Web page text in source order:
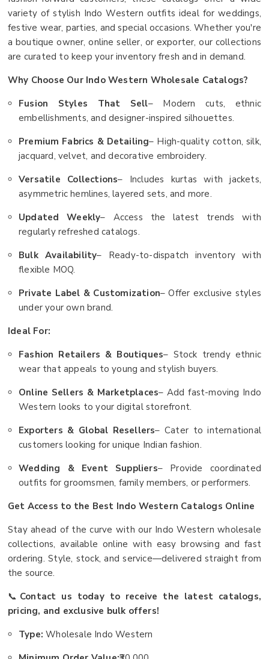
variety of stylish Indo Western outfits ideal for weddings,
festive wear, parties, and special occasions. Whether you're
a boutique owner, online seller, or exporter, our collections
are curated to keep your inventory fresh and in demand.
Why Choose Our Indo Western Wholesale Catalogs?
Fusion Styles That Sell– Modern cuts, ethnic
embellishments, and designer-inspired silhouettes.
Premium Fabrics & Detailing– High-quality cotton, silk,
jacquard, velvet, and decorative embroidery.
Versatile Collections– Includes kurtas with jackets,
asymmetric hemlines, layered sets, and more.
Updated Weekly– Access the latest trends with
regularly refreshed catalogs.
Bulk Availability– Ready-to-dispatch inventory with
flexible MOQ.
Private Label & Customization– Offer exclusive styles
under your own brand.
Ideal For:
Fashion Retailers & Boutiques– Stock trendy ethnic
wear that appeals to young and stylish buyers.
Online Sellers & Marketplaces– Add fast-moving Indo
Western looks to your digital storefront.
Exporters & Global Resellers– Cater to international
customers looking for unique Indian fashion.
Wedding & Event Suppliers– Provide coordinated
outfits for groomsmen, family members, or performers.
Get Access to the Best Indo Western Catalogs Online
Stay ahead of the curve with our Indo Western wholesale
collections, available online with easy browsing and fast
ordering. Style, stock, and service—delivered straight from
the source.
📞 Contact us today to receive the latest catalogs,
pricing, and exclusive bulk offers!
Type: Wholesale Indo Western